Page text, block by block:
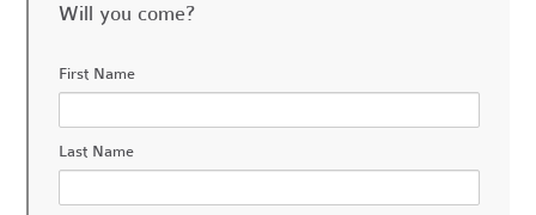
Will you come?
First Name
Last Name